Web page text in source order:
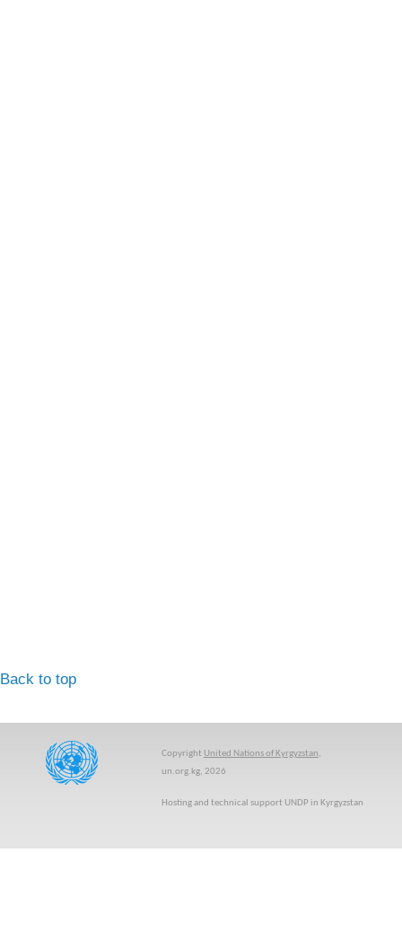
Back to top
Copyright United Nations of Kyrgyzstan,
un.org.kg, 2026
Hosting and technical support UNDP in Kyrgyzstan